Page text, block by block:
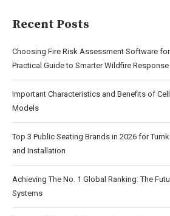
Recent Posts
Choosing Fire Risk Assessment Software
Practical Guide to Smarter Wildfire Response
Important Characteristics and Benefits of
Models
Top 3 Public Seating Brands in 2026 for
and Installation
Achieving The No. 1 Global Ranking: The
Systems